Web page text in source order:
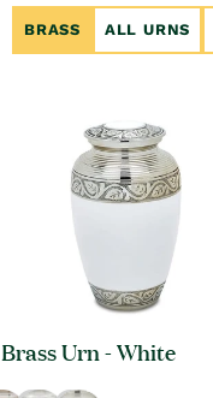
BRASS ALL URNS
Brass Urn - White